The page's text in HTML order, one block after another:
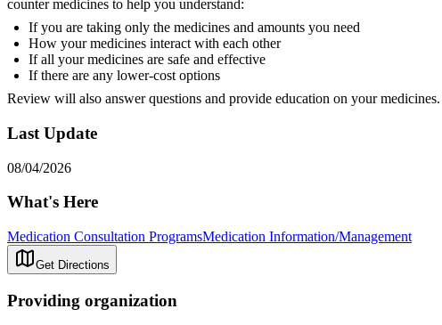
counter medicines to help you understand:
If you are taking only the medicines and amounts you need
How your medicines interact with each other
If all your medicines are safe and effective
If there are any lower-cost options
Review will also answer questions and provide education on your medicines.
Last Update
08/04/2026
What's Here
Medication Consultation ProgramsMedication Information/Management
Get Directions
Providing organization